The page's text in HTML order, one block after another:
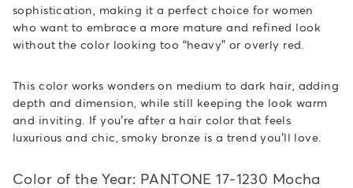
sophistication, making it a perfect choice for women
who want to embrace a more mature and refined look
without the color looking too “heavy” or overly red.
This color works wonders on medium to dark hair, adding
depth and dimension, while still keeping the look warm
and inviting. If you’re after a hair color that feels
luxurious and chic, smoky bronze is a trend you’ll love.
Color of the Year: PANTONE 17-1230 Mocha